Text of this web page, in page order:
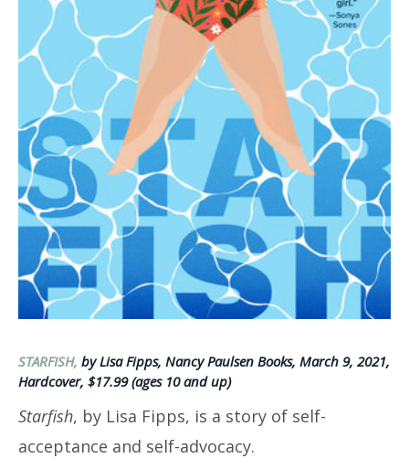
STARFISH, by Lisa Fipps, Nancy Paulsen Books, March 9, 2021,
Hardcover, $17.99 (ages 10 and up)
Starfish, by Lisa Fipps, is a story of self-
acceptance and self-advocacy.